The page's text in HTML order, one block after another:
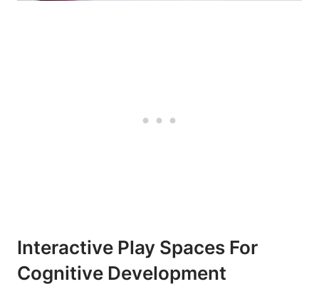
Interactive Play Spaces For
Cognitive Development